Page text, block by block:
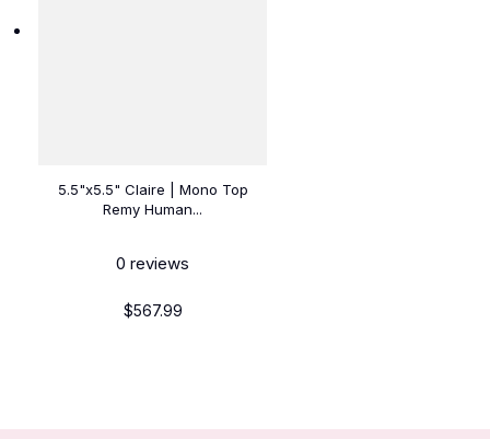
5.5"x5.5" Claire | Mono Top
Remy Human...
0 reviews
$567.99